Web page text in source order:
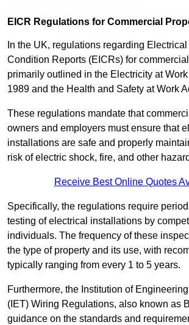
EICR Regulations for Commercial
In the UK, regulations regarding
Condition Reports (EICRs) for
primarily outlined in the Electricity at
1989 and the Health and Safety at Work
These regulations mandate that
owners and employers must ensure that
installations are safe and properly
risk of electric shock, fire, and other
Receive Best Online Quotes
Specifically, the regulations require
testing of electrical installations by
individuals. The frequency of these
the type of property and its use, with
typically ranging from every 1 to 5 years.
Furthermore, the Institution of
(IET) Wiring Regulations, also known as
guidance on the standards and